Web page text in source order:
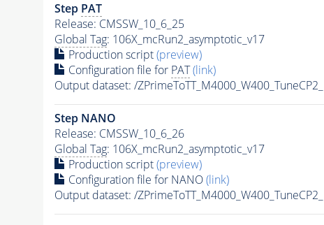
Step PAT
Release: CMSSW_10_6_25
Global Tag: 106X_mcRun2_asymptotic_v17
Production script(preview)
Configuration file for PAT (link)
Output dataset: /
Step NANO
Release: CMSSW_10_6_26
Global Tag: 106X_mcRun2_asymptotic_v17
Production script(preview)
Configuration file for NANO(link)
Output dataset: /